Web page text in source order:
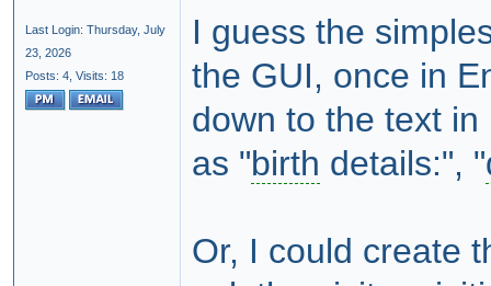
Last Login: Thursday, July
23, 2026
Posts: 4, Visits: 18
I guess the
the GUI, once in
down to the text
as "birth details:", "
Or, I could create